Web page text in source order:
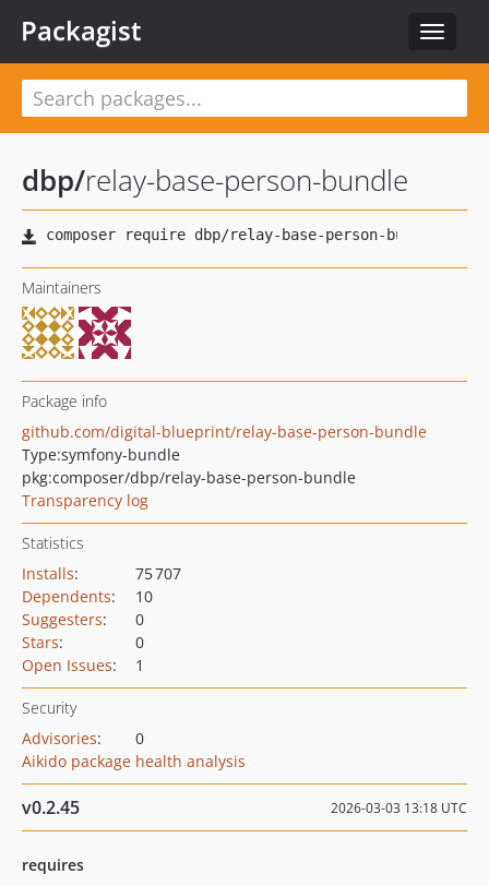
Toggle
Packagist
dbp/relay-base-person-bundle
Maintainers
Package info
github.com/digital-blueprint/relay-base-person-bundle
Type:symfony-bundle
pkg:composer/dbp/relay-base-person-bundle
Transparency log
Statistics
Installs:
75 707
Dependents:
10
Suggesters:
0
Stars:
0
Open Issues: 1
Security
Advisories:
0
Aikido package health analysis
v0.2.45 2026-03-03 13:18 UTC
requires